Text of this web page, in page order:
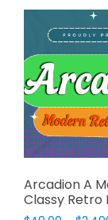
Arcadion A
Classy Retro